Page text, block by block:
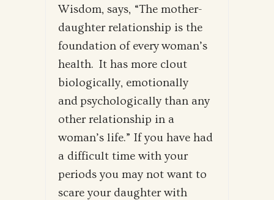
Wisdom, says, “The mother-
daughter relationship is the
foundation of every woman’s
health. It has more clout
biologically, emotionally
and psychologically than any
other relationship in a
woman’s life.” If you have had
a difficult time with your
periods you may not want to
scare your daughter with